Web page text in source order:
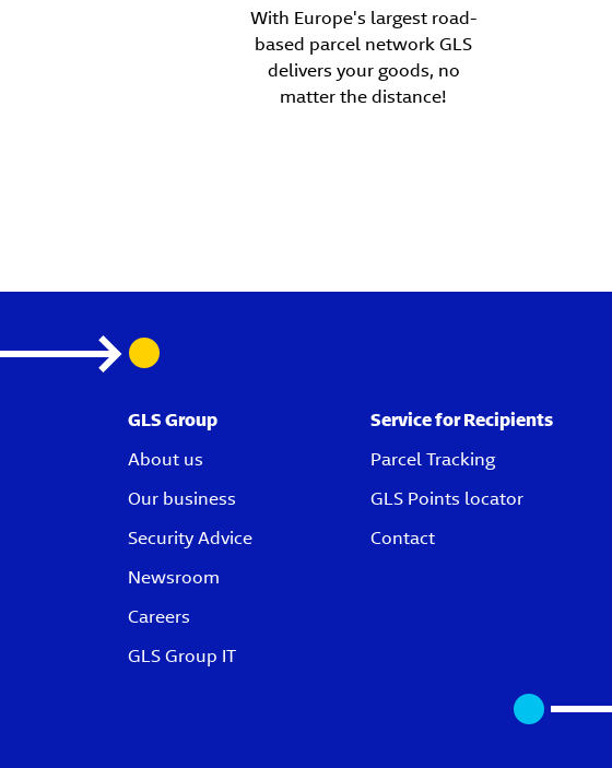
With Europe's largest road-
based parcel network GLS
delivers your goods, no
matter the distance!
GLS Group
About us
Our business
Security Advice
Newsroom
Careers
GLS Group IT
Service for Recipients
Parcel Tracking
GLS Points locator
Contact